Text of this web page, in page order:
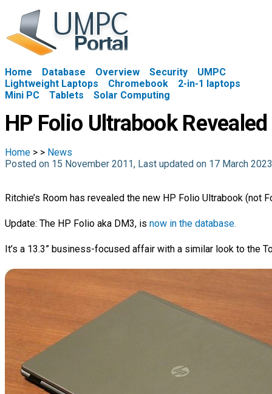
Home Database Overview Security
UMPC
Lightweight Laptops
Chromebook
2-in-1 laptops
Mini PC
Tablets Solar Computing
HP Folio Ultrabook Revealed
Home > > News
Posted on 15 November 2011, Last updated on 17 March
Ritchie’s Room has revealed the new HP Folio Ultrabook (not
Update: The HP Folio aka DM3, is now in the database.
It’s a 13.3” business-focused affair with a similar look to the